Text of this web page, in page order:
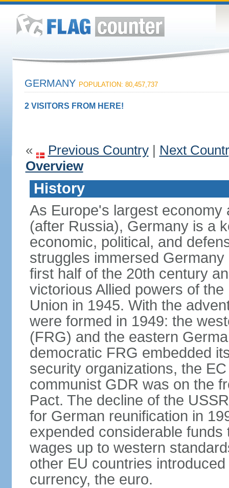
GERMANY POPULATION: 80,457,737
2 VISITORS FROM HERE!
« Previous Country| Next
Overview
History
As Europe's largest
(after Russia), Germany is a
economic, political, and
struggles immersed
first half of the 20th century
victorious Allied powers of
Union in 1945. With the
were formed in 1949: the
(FRG) and the eastern
democratic FRG embedded
security organizations, the
communist GDR was on the
Pact. The decline of the
for German reunification in
expended considerable
wages up to western
other EU countries
currency, the euro.